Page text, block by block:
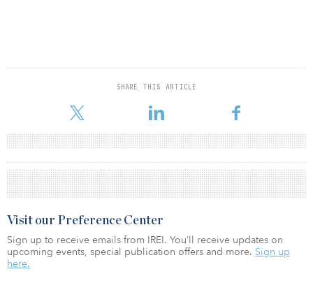
SHARE THIS ARTICLE
Visit our Preference Center
Sign up to receive emails from IREI. You’ll receive updates on
upcoming events, special publication offers and more. Sign up
here.